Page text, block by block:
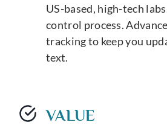
US-based, high-tech
control process.
tracking to keep you
text.
VALUE